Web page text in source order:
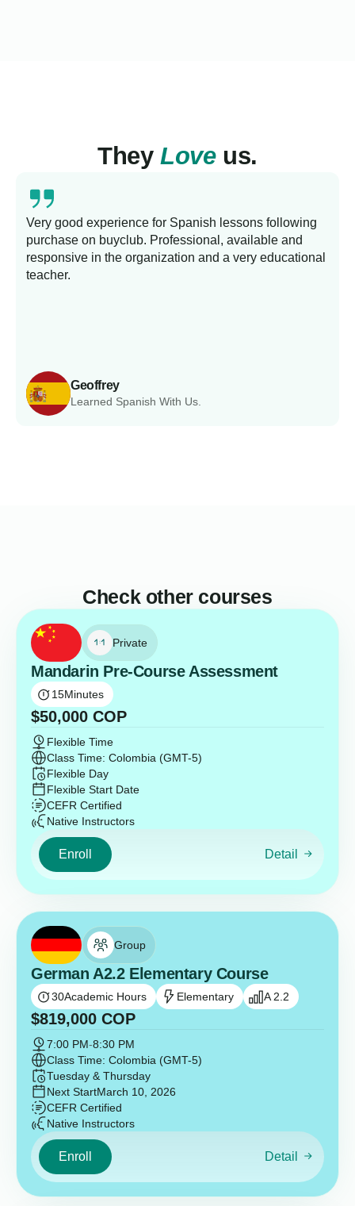
TheyLoveus.
Geoffrey
Learned Spanish With Us.
Very good experience for Spanish lessons following
purchase on buyclub. Professional, available and
responsive in the organization and a very educational
teacher.
Check other courses
Private
Mandarin Pre-Course Assessment
15Minutes
$50,000 COP
Flexible Time
Class Time: Colombia (GMT-5)
Flexible Day
Flexible Start Date
CEFR Certified
Native Instructors
Enroll Detail
Group
German A2.2 Elementary Course
30Academic Hours Elementary A 2.2
$819,000 COP
7:00 PM-8:30 PM
Class Time: Colombia (GMT-5)
Tuesday & Thursday
Next StartMarch 10, 2026
CEFR Certified
Native Instructors
Enroll Detail